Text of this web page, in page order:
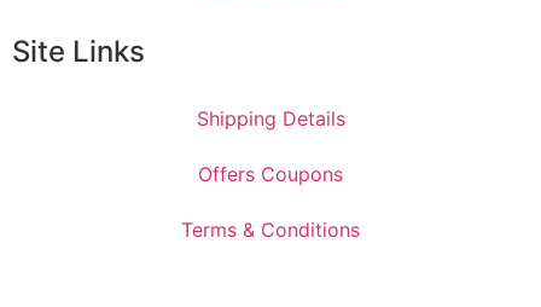
Site Links
Shipping Details
Offers Coupons
Terms & Conditions